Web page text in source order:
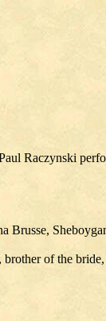
Raczynski
Brusse,
of the bride,